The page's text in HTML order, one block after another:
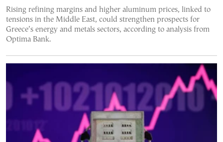
Rising refining margins and higher aluminum prices, linked to
tensions in the Middle East, could strengthen prospects for
Greece’s energy and metals sectors, according to analysis from
Optima Bank.